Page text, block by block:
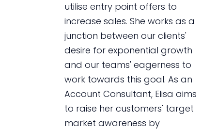
utilise entry point offers to
increase sales. She works as a
junction between our clients'
desire for exponential growth
and our teams' eagerness to
work towards this goal. As an
Account Consultant, Elisa aims
to raise her customers' target
market awareness by